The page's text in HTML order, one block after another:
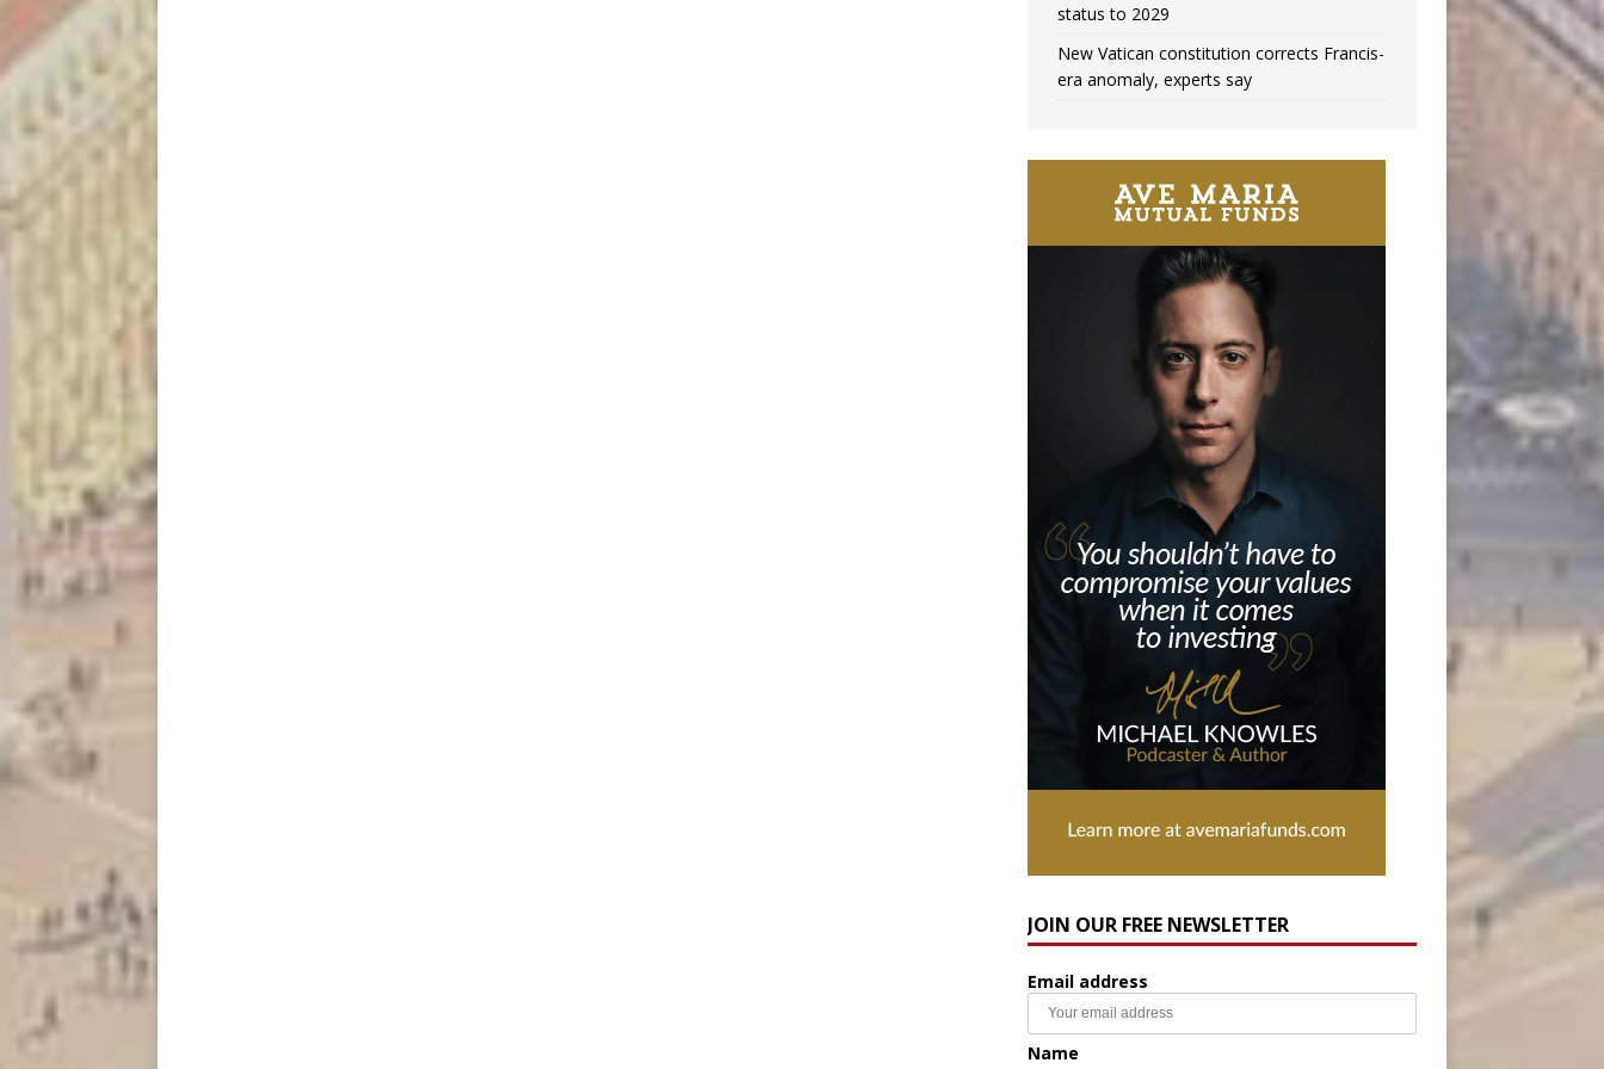
status to 2029
New Vatican constitution corrects Francis-
era anomaly, experts say
JOIN OUR FREE NEWSLETTER
Email address
Name